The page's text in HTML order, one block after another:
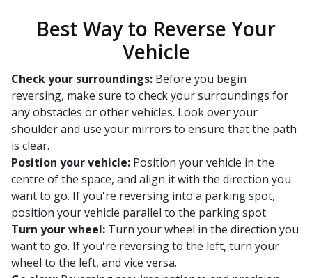
Best Way to Reverse Your
Vehicle
Check your surroundings: Before you begin
reversing, make sure to check your surroundings for
any obstacles or other vehicles. Look over your
shoulder and use your mirrors to ensure that the path
is clear.
Position your vehicle: Position your vehicle in the
centre of the space, and align it with the direction you
want to go. If you're reversing into a parking spot,
position your vehicle parallel to the parking spot.
Turn your wheel: Turn your wheel in the direction you
want to go. If you're reversing to the left, turn your
wheel to the left, and vice versa.